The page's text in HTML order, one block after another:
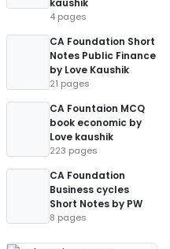
kaushik
4 pages
CA Foundation Short
Notes Public Finance
by Love Kaushik
21 pages
CA Fountaion MCQ
book economic by
Love kaushik
223 pages
CA Foundation
Business cycles
Short Notes by PW
8 pages